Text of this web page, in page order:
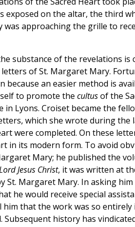
on the altar, the third
approaching the grille to
substance of the revelations is
of St. Margaret Mary.
an easier method is
to promote the cultusof the
in Lyons. Croiset became the
which she wrote during
were completed. On these
in its modern form. To avoid
Mary; he published the
Jesus Christ, it was written at
St. Margaret Mary. In asking
he would receive special
that the work was so
history has